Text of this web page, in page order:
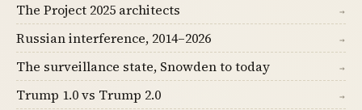
The Project 2025 architects →
Russian interference, 2014–2026 →
The surveillance state, Snowden to today →
Trump 1.0 vs Trump 2.0 →